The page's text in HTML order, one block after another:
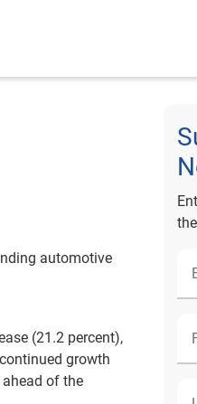
automotive
(21.2 percent),
growth
of the